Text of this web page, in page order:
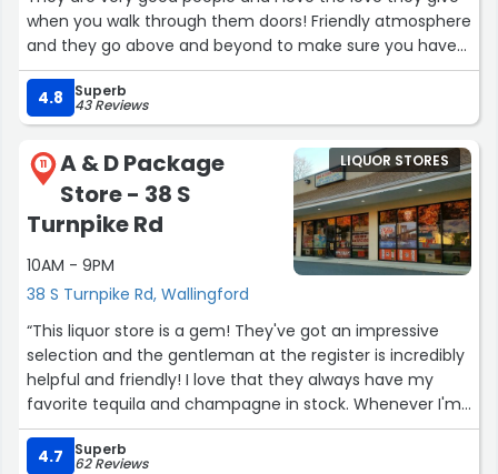
when you walk through them doors! Friendly atmosphere
and they go above and beyond to make sure you have
what you need! Keep up the good work BOSS!”
4.8
Superb
43 Reviews
11
A & D Package
Store - 38 S
Turnpike Rd
10AM - 9PM
38 S Turnpike Rd, Wallingford
LIQUOR STORES
“This liquor store is a gem! They've got an impressive
selection and the gentleman at the register is incredibly
helpful and friendly! I love that they always have my
favorite tequila and champagne in stock. Whenever I'm
in the mood to explore something new, they never
disappoint with their recommendations.”
4.7 Superb
62 Reviews